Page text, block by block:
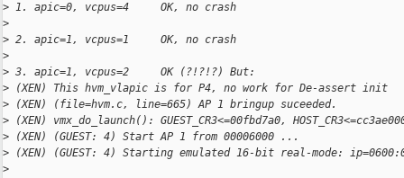
> 1. apic=0, vcpus=4     OK, no crash
>
> 2. apic=1, vcpus=1     OK, no crash
>
> 3. apic=1, vcpus=2     OK (?!?!?) But:
> (XEN) This hvm_vlapic is for P4, no work for De-assert init
> (XEN) (file=hvm.c, line=665) AP 1 bringup suceeded.
> (XEN) vmx_do_launch(): GUEST_CR3<=00fbd7a0,
> (XEN) (GUEST: 4) Start AP 1 from 00006000 ...
> (XEN) (GUEST: 4) Starting emulated 16-bit real-mode:
>